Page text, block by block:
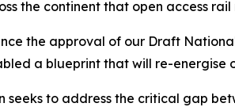
the continent that open access
the approval of our Draft
a blueprint that will re-energise
seeks to address the critical gap